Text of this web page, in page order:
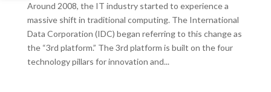
Around 2008, the IT industry started to experience a
massive shift in traditional computing. The International
Data Corporation (IDC) began referring to this change as
the “3rd platform.” The 3rd platform is built on the four
technology pillars for innovation and...